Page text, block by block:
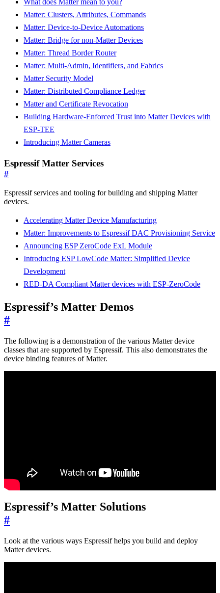
Matter: Clusters, Attributes, Commands
Matter: Device-to-Device Automations
Matter: Bridge for non-Matter Devices
Matter: Thread Border Router
Matter: Multi-Admin, Identifiers, and Fabrics
Matter Security Model
Matter: Distributed Compliance Ledger
Matter and Certificate Revocation
Building Hardware-Enforced Trust into Matter Devices with
ESP-TEE
Introducing Matter Cameras
Espressif Matter Services
#
Espressif services and tooling for building and shipping Matter
devices.
Accelerating Matter Device Manufacturing
Matter: Improvements to Espressif DAC Provisioning Service
Announcing ESP ZeroCode ExL Module
Introducing ESP LowCode Matter: Simplified Device
Development
RED-DA Compliant Matter devices with ESP-ZeroCode
Espressif’s Matter Demos
#
The following is a demonstration of the various Matter device
classes that are supported by Espressif. This also demonstrates the
device binding features of Matter.
Espressif’s Matter Solutions
#
Look at the various ways Espressif helps you build and deploy
Matter devices.